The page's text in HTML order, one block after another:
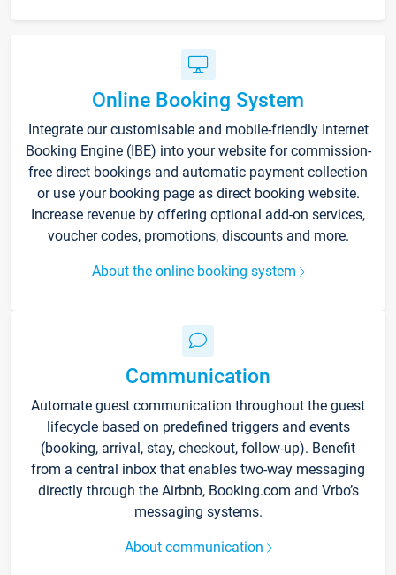
Online Booking System
Integrate our customisable and mobile-friendly Internet
Booking Engine (IBE) into your website for commission-
free direct bookings and automatic payment collection
or use your booking page as direct booking website.
Increase revenue by offering optional add-on services,
voucher codes, promotions, discounts and more.
About the online booking system
Communication
Automate guest communication throughout the guest
lifecycle based on predefined triggers and events
(booking, arrival, stay, checkout, follow-up). Benefit
from a central inbox that enables two-way messaging
directly through the Airbnb, Booking.com and Vrbo’s
messaging systems.
About communication